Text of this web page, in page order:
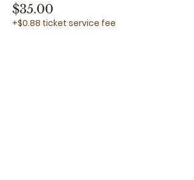
$35.00
+$0.88 ticket service fee